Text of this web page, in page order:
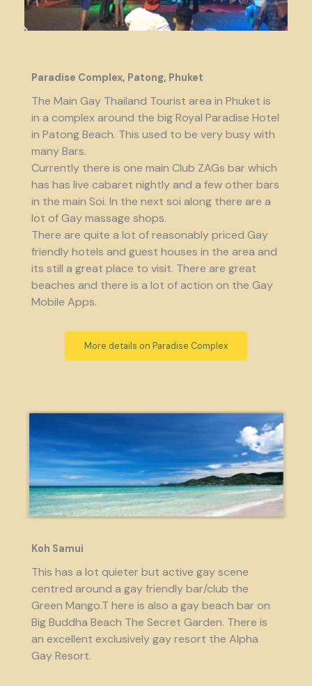
Paradise Complex, Patong, Phuket
The Main Gay Thailand Tourist area in Phuket is
in a complex around the big Royal Paradise Hotel
in Patong Beach. This used to be very busy with
many Bars.
Currently there is one main Club ZAGs bar which
has has live cabaret nightly and a few other bars
in the main Soi. In the next soi along there are a
lot of Gay massage shops.
There are quite a lot of reasonably priced Gay
friendly hotels and guest houses in the area and
its still a great place to visit. There are great
beaches and there is a lot of action on the Gay
Mobile Apps.
More details on Paradise Complex
Koh Samui
This has a lot quieter but active gay scene
centred around a gay friendly bar/club the
Green Mango.T here is also a gay beach bar on
Big Buddha Beach The Secret Garden. There is
an excellent exclusively gay resort the Alpha
Gay Resort.